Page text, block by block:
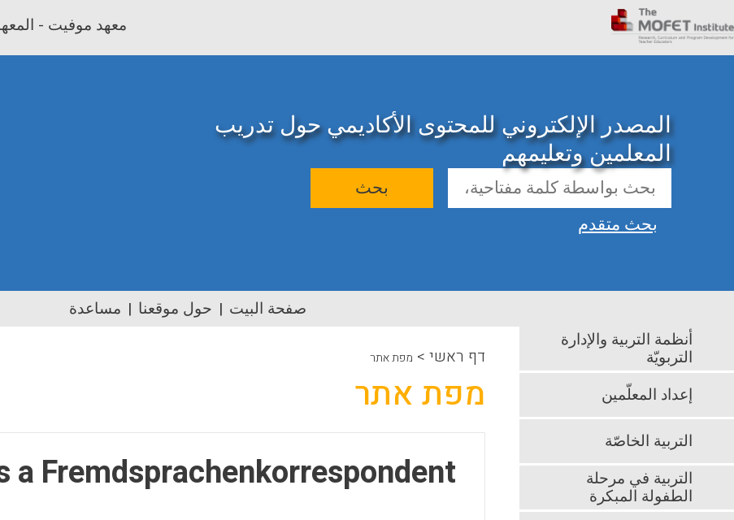
معهد موفيت -
المصدر الإلكتروني للمحتوى الأكاديمي حول تدريب
المعلمين وتعليمهم
بحث
بحث متقدم
صفحة البيت حول موقعنا مساعدة
דף ראשי > מפת אתר
מפת אתר
a Fremdsprachenkorrespondent
أنظمة التربية والإدارة
التربويّة
إعداد المعلّمين
التربية الخاصّة
التربية في مرحلة
الطفولة المبكرة